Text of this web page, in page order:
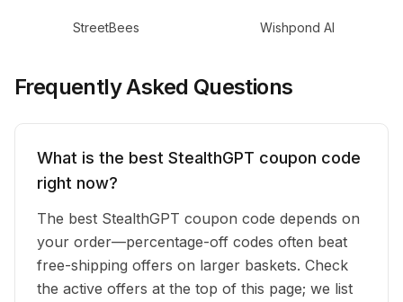
StreetBees Wishpond AI
Frequently Asked Questions
What is the best StealthGPT coupon code
right now?
The best StealthGPT coupon code depends on
your order—percentage-off codes often beat
free-shipping offers on larger baskets. Check
the active offers at the top of this page; we list